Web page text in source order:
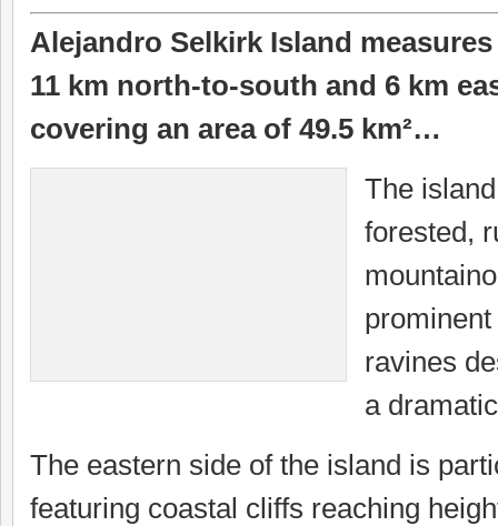
Alejandro Selkirk Island
11 km north-to-south and 6 km
covering an area of 49.5 km²…
The
forested,
ravines
a
The eastern side of the island is
featuring coastal cliffs reaching